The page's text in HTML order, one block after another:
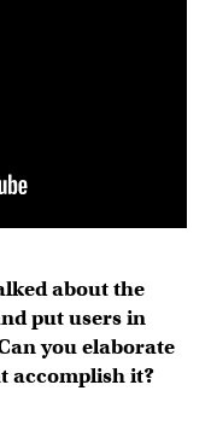
about the
put users in
you elaborate
accomplish it?